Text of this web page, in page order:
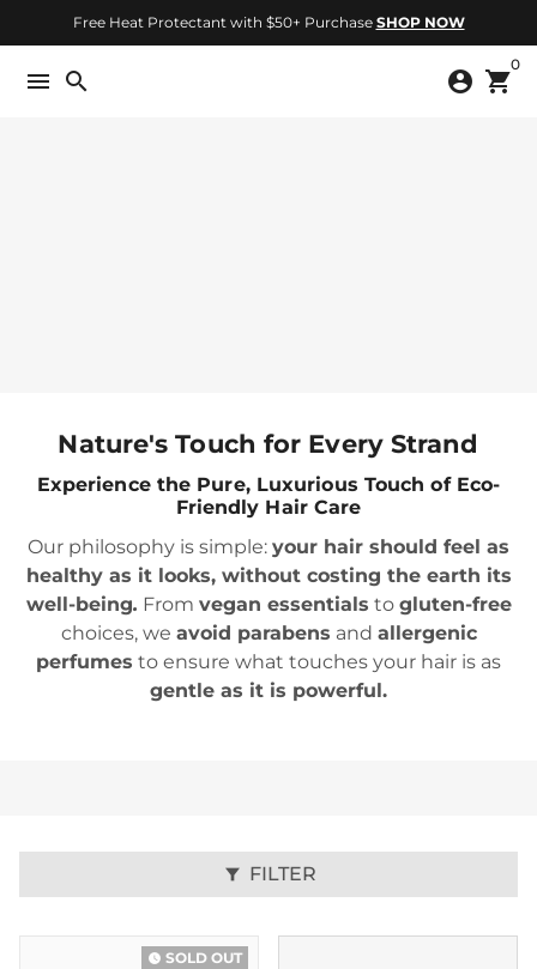
to
content
Free Heat Protectant with $50+ Purchase SHOP NOW
menu search account_circle shopping_cart
0
Nature's Touch for Every Strand
Experience the Pure, Luxurious Touch of Eco-
Friendly Hair Care
Our philosophy is simple: your hair should feel as
healthy as it looks, without costing the earth its
well-being. From vegan essentials to gluten-free
choices, we avoid parabens and allergenic
perfumes to ensure what touches your hair is as
gentle as it is powerful.
filter_alt FILTER
watch_later SOLD OUT